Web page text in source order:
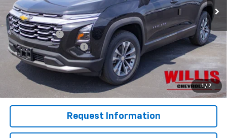
1 / 7
Less
MSRP:
$35,085
Willis Discount
-$2,060
Dealer Processing Fee
+$799
Sale Price: $33,824
1.9% APR for 36 Months and 90 Day Payment Deferral for Well-
Qualified Buyers When Financed w/ GM Financial
Request Information